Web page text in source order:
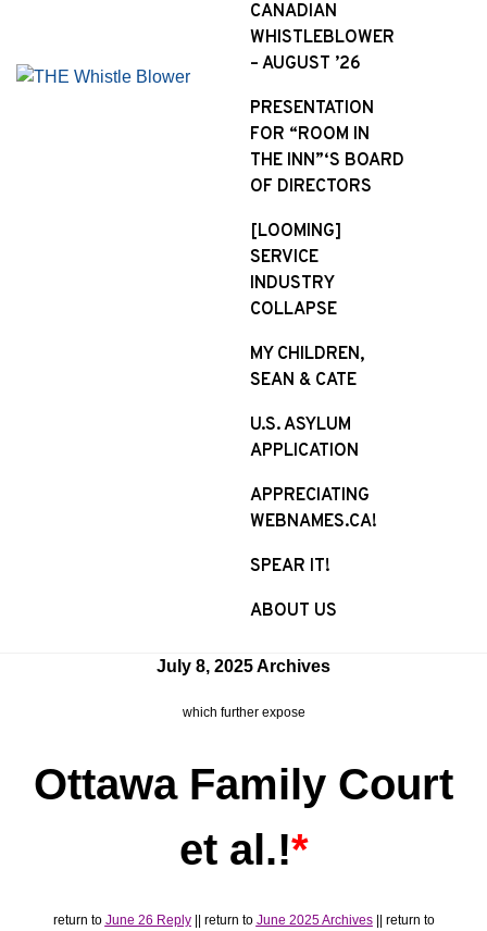
CANADIAN
WHISTLEBLOWER
– AUGUST ’26
PRESENTATION
FOR “ROOM IN
THE INN”‘S BOARD
OF DIRECTORS
[LOOMING]
SERVICE
INDUSTRY
COLLAPSE
MY CHILDREN,
SEAN & CATE
U.S. ASYLUM
APPLICATION
APPRECIATING
WEBNAMES.CA!
SPEAR IT!
ABOUT US
July 8, 2025 Archives
which further expose
Ottawa Family Court
et al.!*
return to June 26 Reply|| return to June 2025 Archives
|| return to